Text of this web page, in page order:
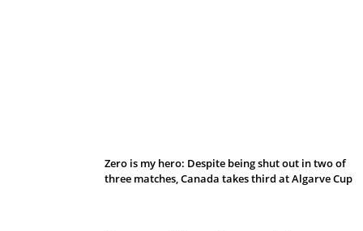
Zero is my hero: Despite being shut out in two of
three matches, Canada takes third at Algarve Cup